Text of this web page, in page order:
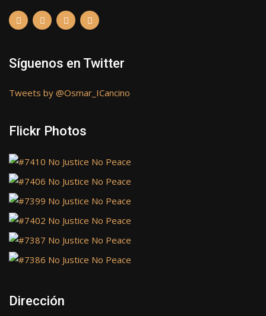
Síguenos en Twitter
Tweets by @Osmar_ICancino
Flickr Photos
Dirección